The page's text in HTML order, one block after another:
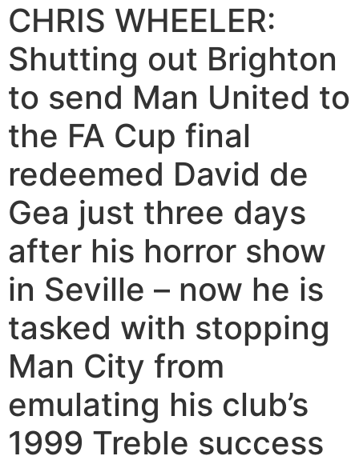
CHRIS WHEELER:
Shutting out Brighton
to send Man United to
the FA Cup final
redeemed David de
Gea just three days
after his horror show
in Seville – now he is
tasked with stopping
Man City from
emulating his club’s
1999 Treble success